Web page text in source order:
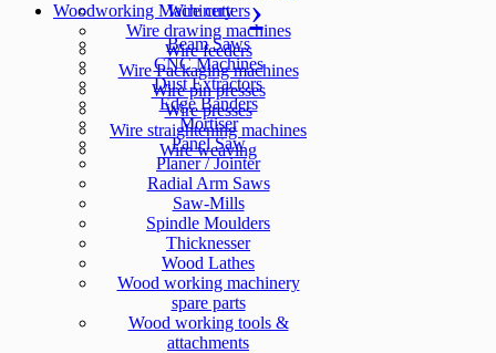
Wire cutters
Wire drawing machines
Wire feeders
Wire Packaging machines
Wire pin presses
Wire presses
Wire straightening machines
Wire weaving
Woodworking Machinery
Beam Saws
CNC Machines
Dust Extractors
Edge Banders
Mortiser
Panel Saw
Planer / Jointer
Radial Arm Saws
Saw-Mills
Spindle Moulders
Thicknesser
Wood Lathes
Wood working machinery
spare parts
Wood working tools &
attachments